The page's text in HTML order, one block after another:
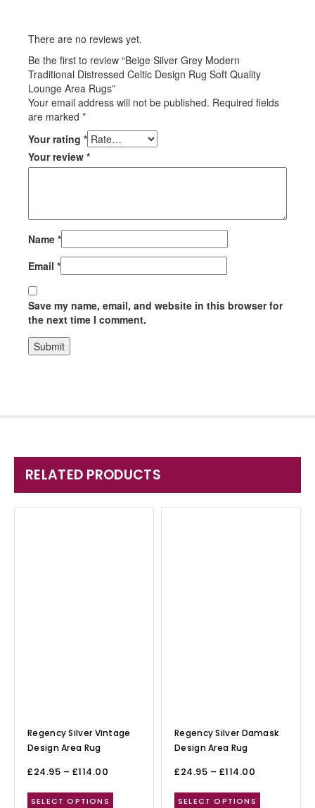
There are no reviews yet.
Be the first to review “Beige Silver Grey Modern
Traditional Distressed Celtic Design Rug Soft Quality
Lounge Area Rugs”
Your email address will not be published. Required fields
are marked *
Your rating *
Your review *
Name *
Email *
Save my name, email, and website in this browser for
the next time I comment.
RELATED PRODUCTS
Regency Silver Vintage
Design Area Rug
£24.95 – £114.00
SELECT OPTIONS
Regency Silver Damask
Design Area Rug
£24.95 – £114.00
SELECT OPTIONS